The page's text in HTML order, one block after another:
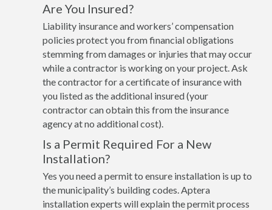
Are You Insured?
Liability insurance and workers’ compensation
policies protect you from financial obligations
stemming from damages or injuries that may occur
while a contractor is working on your project. Ask
the contractor for a certificate of insurance with
you listed as the additional insured (your
contractor can obtain this from the insurance
agency at no additional cost).
Is a Permit Required For a New
Installation?
Yes you need a permit to ensure installation is up to
the municipality’s building codes. Aptera
installation experts will explain the permit process